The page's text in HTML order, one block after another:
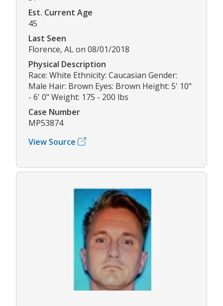
Est. Current Age
45
Last Seen
Florence, AL on 08/01/2018
Physical Description
Race: White Ethnicity: Caucasian Gender:
Male Hair: Brown Eyes: Brown Height: 5' 10"
- 6' 0" Weight: 175 - 200 lbs
Case Number
MP53874
View Source